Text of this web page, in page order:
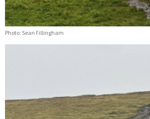
Photo: Sean Fillingham